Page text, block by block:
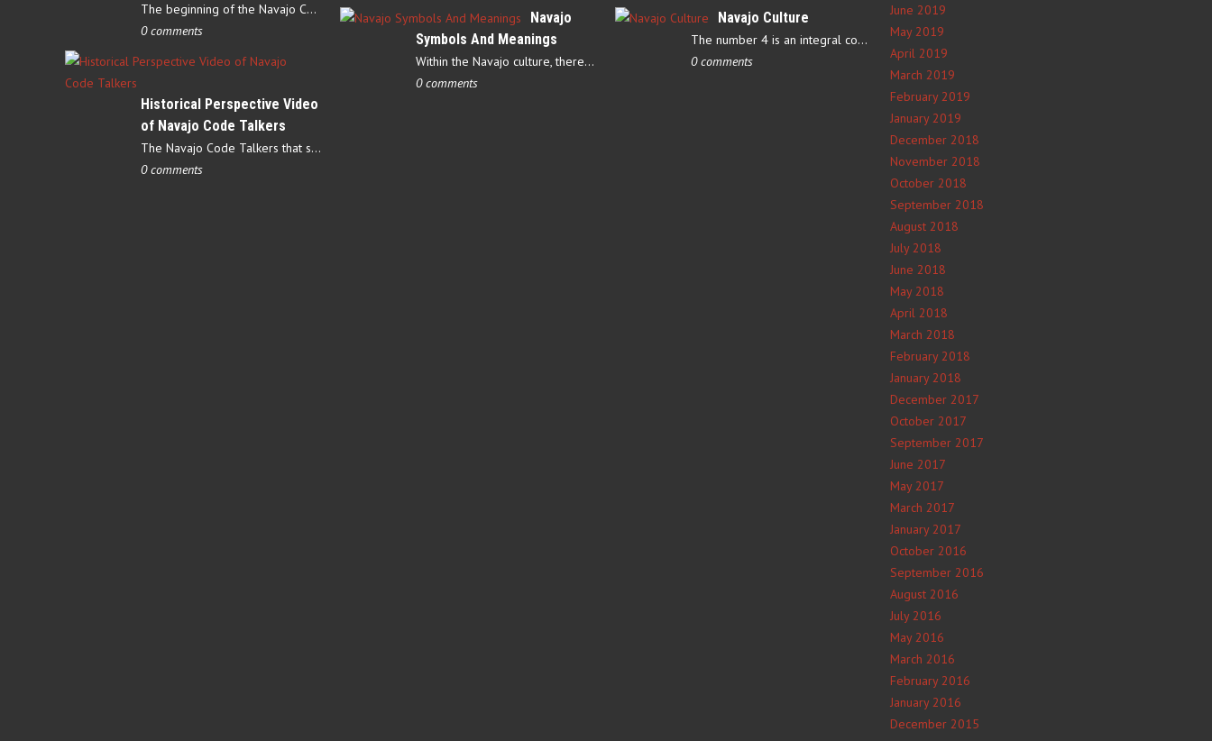
The beginning of the Navajo Code Talkers began on May 4, 1942…
0 comments
Historical Perspective Video
of Navajo Code Talkers
The Navajo Code Talkers that served during World War II contributed…
0 comments
Navajo
Symbols And Meanings
Within the Navajo culture, there are several symbols that have…
0 comments
Navajo Culture
The number 4 is an integral component of Navajo culture. The…
0 comments
June 2019
May 2019
April 2019
March 2019
February 2019
January 2019
December 2018
November 2018
October 2018
September 2018
August 2018
July 2018
June 2018
May 2018
April 2018
March 2018
February 2018
January 2018
December 2017
October 2017
September 2017
June 2017
May 2017
March 2017
January 2017
October 2016
September 2016
August 2016
July 2016
May 2016
March 2016
February 2016
January 2016
December 2015